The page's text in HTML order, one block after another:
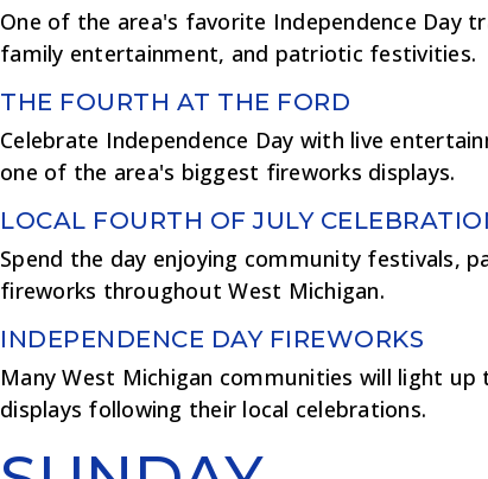
One of the area's favorite Independence Day
family entertainment, and patriotic festivities.
THE FOURTH AT THE FORD
Celebrate Independence Day with live
one of the area's biggest fireworks displays.
LOCAL FOURTH OF JULY
Spend the day enjoying community festivals,
fireworks throughout West Michigan.
INDEPENDENCE DAY FIREWORKS
Many West Michigan communities will light
displays following their local celebrations.